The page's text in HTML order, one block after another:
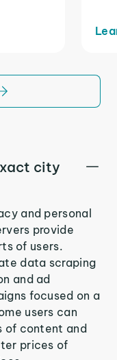
city
and personal
provide
of users.
data scraping
and ad
focused on a
users can
of content and
prices of